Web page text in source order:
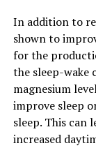
In addition to
shown to
for the
the sleep-wake
magnesium
improve sleep
sleep. This can
increased